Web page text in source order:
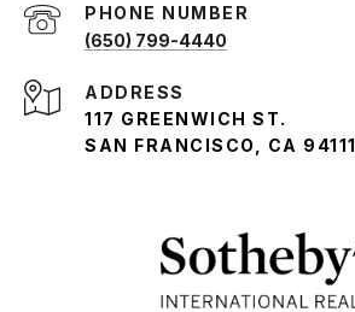
PHONE NUMBER
(650) 799-4440
ADDRESS
117 GREENWICH ST.
SAN FRANCISCO, CA 94111